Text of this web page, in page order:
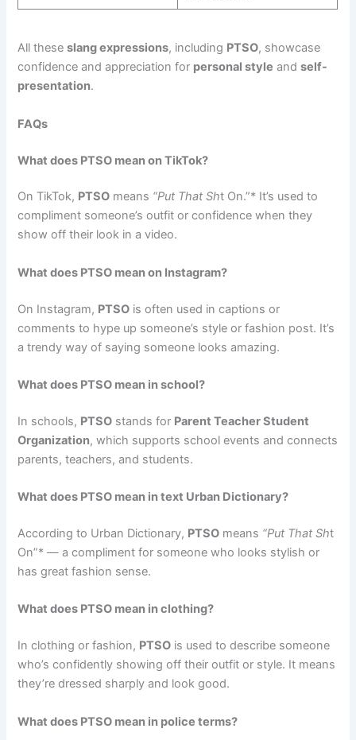
All theseslang expressions, including PTSO, showcase
confidence and appreciation for personal style andself-
presentation.
FAQs
What does PTSO mean on TikTok?
On TikTok, PTSO means “Put That Sht On.”* It’s used to
compliment someone’s outfit or confidence when they
show off their look in a video.
What does PTSO mean on Instagram?
On Instagram, PTSO is often used in captions or
comments to hype up someone’s style or fashion post. It’s
a trendy way of saying someone looks amazing.
What does PTSO mean in school?
In schools, PTSO stands for Parent Teacher Student
Organization, which supports school events and connects
parents, teachers, and students.
What does PTSO mean in text Urban Dictionary?
According to Urban Dictionary, PTSO means “Put That Sht
On”* — a compliment for someone who looks stylish or
has great fashion sense.
What does PTSO mean in clothing?
In clothing or fashion, PTSO is used to describe someone
who’s confidently showing off their outfit or style. It means
they’re dressed sharply and look good.
What does PTSO mean in police terms?